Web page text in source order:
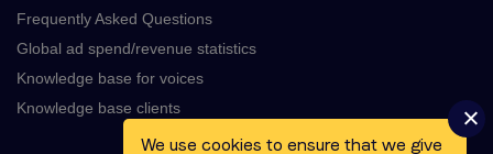
Frequently Asked Questions
Global ad spend/revenue statistics
Knowledge base for voices
Knowledge base clients
We use cookies to ensure that we give